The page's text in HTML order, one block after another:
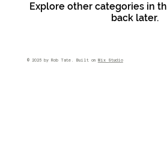
Explore other categories in
back later.
© 2025 by Rob Tate. Built on Wix Studio